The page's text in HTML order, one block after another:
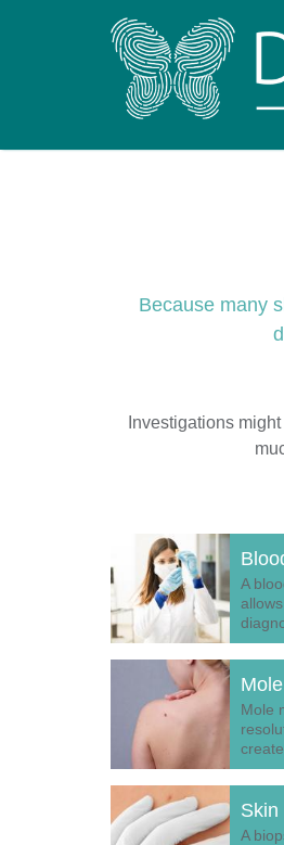
Because many
Investigations
A
Mole
Skin
A